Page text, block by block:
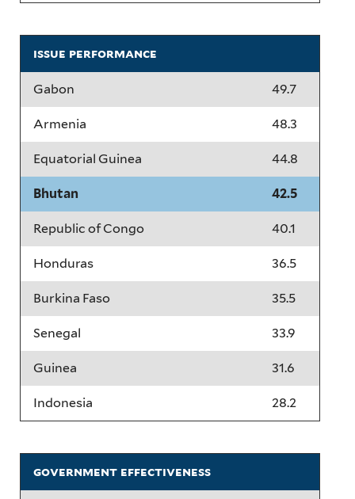
issue performance
Gabon 49.7
Armenia 48.3
Equatorial Guinea 44.8
Bhutan 42.5
Republic of Congo 40.1
Honduras 36.5
Burkina Faso 35.5
Senegal 33.9
Guinea 31.6
Indonesia 28.2
government effectiveness